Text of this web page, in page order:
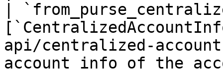
|
api/centralized-
account info of the